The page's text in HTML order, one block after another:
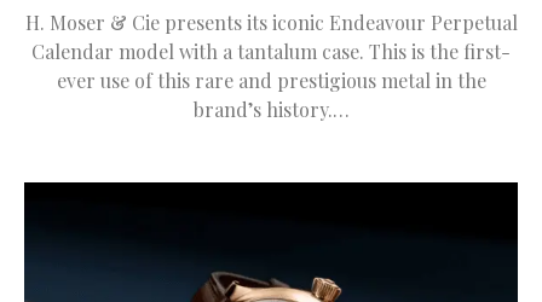
H. Moser & Cie presents its iconic Endeavour Perpetual
Calendar model with a tantalum case. This is the first-
ever use of this rare and prestigious metal in the
brand’s history.…